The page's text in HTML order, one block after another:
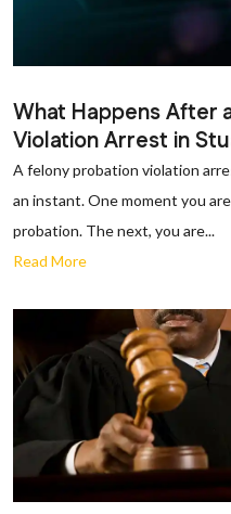
What Happens After
Violation Arrest in
A felony probation violation
an instant. One moment you
probation. The next, you are...
Read More